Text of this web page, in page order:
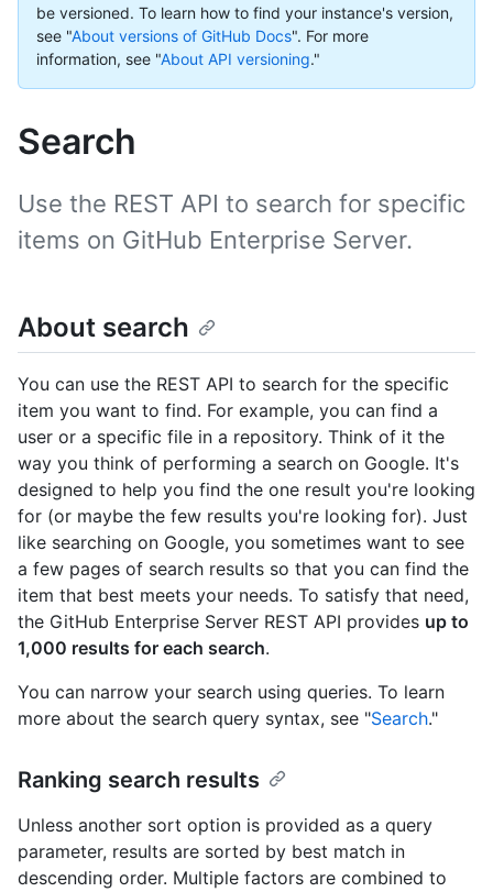
be versioned. To learn how to find your instance's version,
see "About versions of GitHub Docs". For more
information, see "About API versioning."
Search
Use the REST API to search for specific
items on GitHub Enterprise Server.
About search
You can use the REST API to search for the specific
item you want to find. For example, you can find a
user or a specific file in a repository. Think of it the
way you think of performing a search on Google. It's
designed to help you find the one result you're looking
for (or maybe the few results you're looking for). Just
like searching on Google, you sometimes want to see
a few pages of search results so that you can find the
item that best meets your needs. To satisfy that need,
the GitHub Enterprise Server REST API provides up to
1,000 results for each search.
You can narrow your search using queries. To learn
more about the search query syntax, see "Search."
Ranking search results
Unless another sort option is provided as a query
parameter, results are sorted by best match in
descending order. Multiple factors are combined to